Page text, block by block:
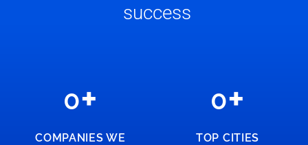
success
0+
COMPANIES WE
0+
TOP CITIES